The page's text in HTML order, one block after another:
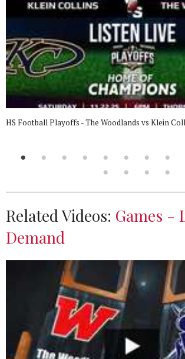
HS Football Playoffs - The Woodlands vs Klein
Related Videos: Games -
Demand